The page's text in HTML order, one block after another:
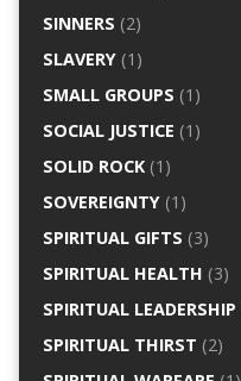
SINNERS (2)
SLAVERY(1)
SMALL GROUPS (1)
SOCIAL JUSTICE (1)
SOLID ROCK(1)
SOVEREIGNTY(1)
SPIRITUAL GIFTS (3)
SPIRITUAL HEALTH (3)
SPIRITUAL LEADERSHIP
SPIRITUAL THIRST (2)